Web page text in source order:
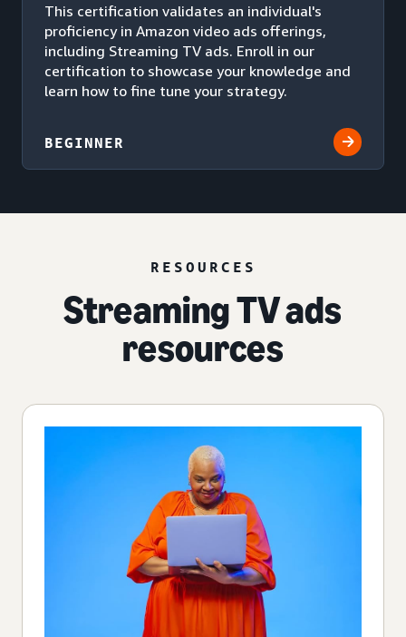
This certification validates an individual's
proficiency in Amazon video ads offerings,
including Streaming TV ads. Enroll in our
certification to showcase your knowledge and
learn how to fine tune your strategy.
BEGINNER
RESOURCES
Streaming TV ads
resources